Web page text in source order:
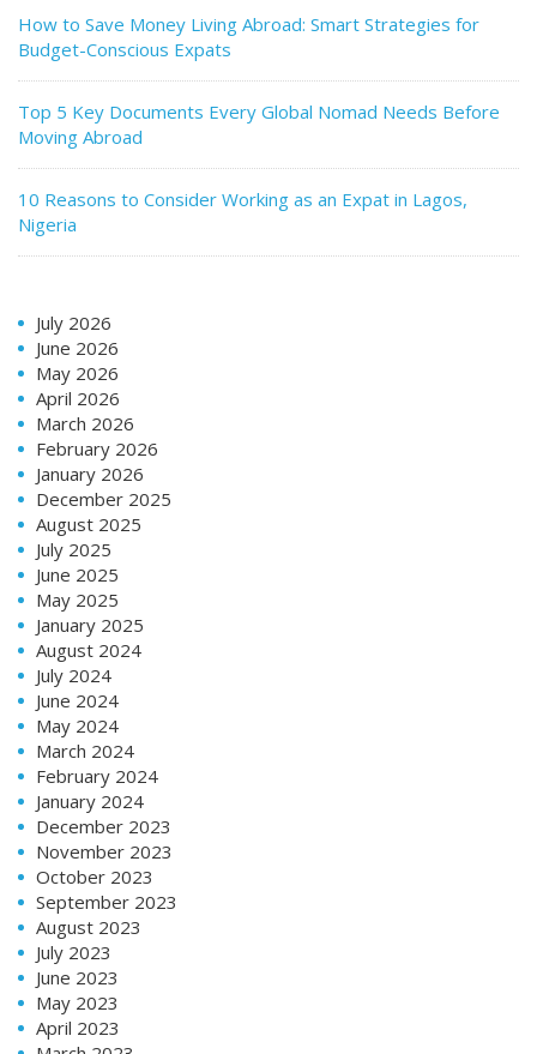
How to Save Money Living Abroad: Smart Strategies for
Budget-Conscious Expats
Top 5 Key Documents Every Global Nomad Needs Before
Moving Abroad
10 Reasons to Consider Working as an Expat in Lagos,
Nigeria
July 2026
June 2026
May 2026
April 2026
March 2026
February 2026
January 2026
December 2025
August 2025
July 2025
June 2025
May 2025
January 2025
August 2024
July 2024
June 2024
May 2024
March 2024
February 2024
January 2024
December 2023
November 2023
October 2023
September 2023
August 2023
July 2023
June 2023
May 2023
April 2023